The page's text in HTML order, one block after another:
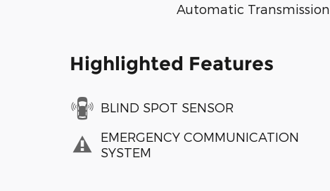
Automatic Transmission
Highlighted Features
BLIND SPOT SENSOR
EMERGENCY COMMUNICATION
SYSTEM